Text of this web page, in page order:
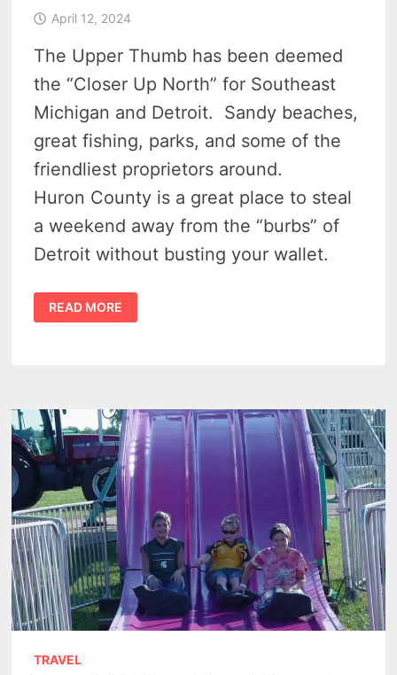
April 12, 2024
The Upper Thumb has been deemed
the “Closer Up North” for Southeast
Michigan and Detroit. Sandy beaches,
great fishing, parks, and some of the
friendliest proprietors around.
Huron County is a great place to steal
a weekend away from the “burbs” of
Detroit without busting your wallet.
12
NIFTY
THINGS
THAT
NO
ONE
TALKS
ABOUT
READ MORE
TRAVEL